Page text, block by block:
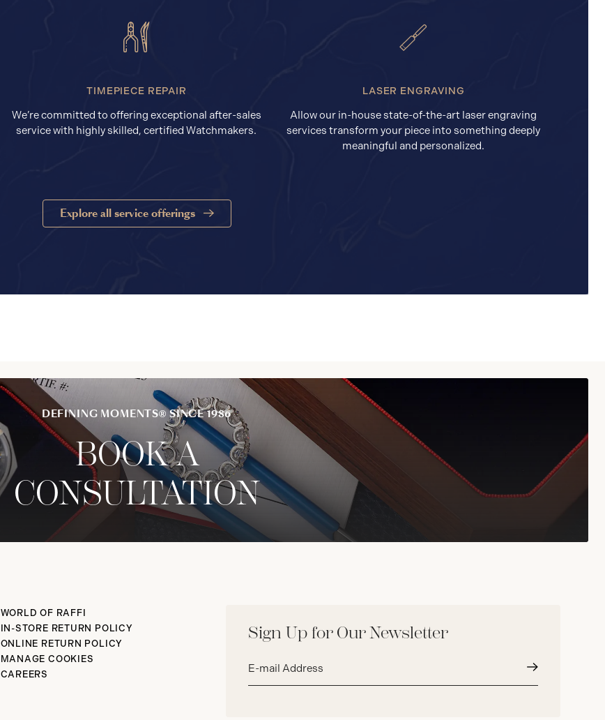
TIMEPIECE REPAIR
We’re committed to offering exceptional after-sales
service with highly skilled, certified Watchmakers.
LASER ENGRAVING
Allow our in-house state-of-the-art laser engraving
services transform your piece into something deeply
meaningful and personalized.
Explore all service offerings
DEFINING MOMENTS® SINCE 1986
BOOK A
CONSULTATION
Sign Up for Our Newsletter
address*
WORLD OF RAFFI
IN-STORE RETURN POLICY
ONLINE RETURN POLICY
MANAGE COOKIES
CAREERS